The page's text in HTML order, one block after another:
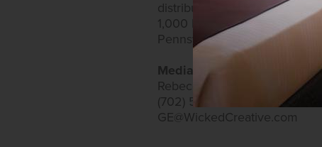
distributed gaming business
1,000 locations and owns
Pennsylvania to operate
Media Contacts:
Rebecca Lane/Annika Berg
(702) 528-0197
GE@WickedCreative.com